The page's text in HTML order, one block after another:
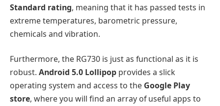
Standard rating, meaning that it has passed tests in
extreme temperatures, barometric pressure,
chemicals and vibration.
Furthermore, the RG730 is just as functional as it is
robust. Android 5.0 Lollipop provides a slick
operating system and access to the Google Play
store, where you will find an array of useful apps to